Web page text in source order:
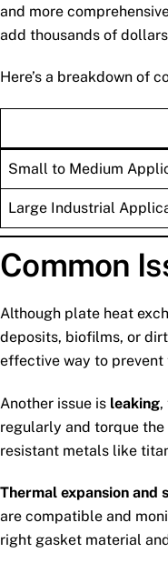
and more
add thousands of
Here’s a breakdown of
Small to Medium
Large Industrial
Common
Although plate heat
deposits, biofilms, or
effective way to prevent
Another issue is leaking,
regularly and torque
resistant metals like
Thermal expansion and
are compatible and
right gasket material